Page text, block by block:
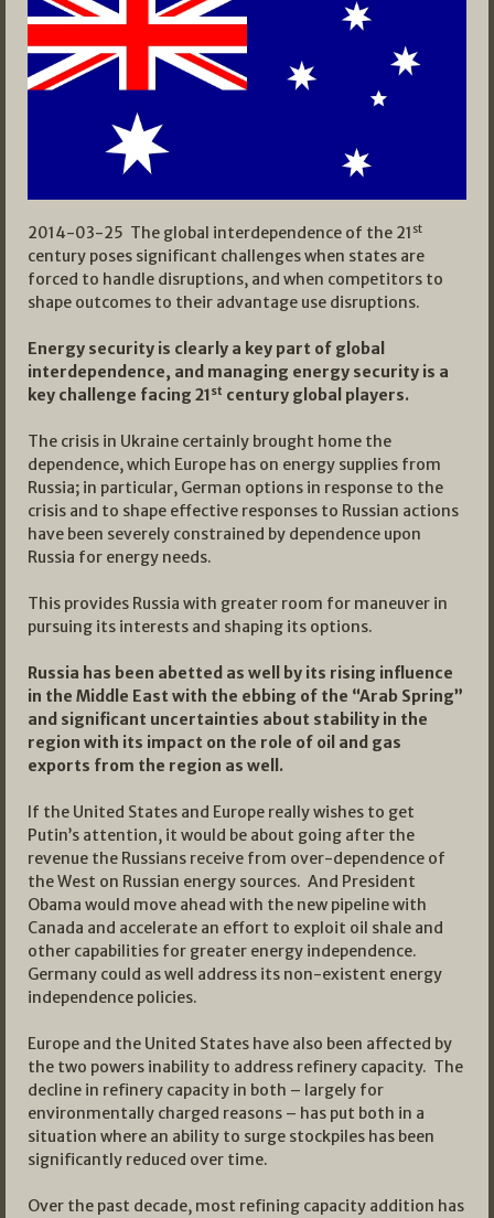
2014-03-25 The global interdependence of the 21 st
century poses significant challenges when states are
forced to handle disruptions, and when competitors to
shape outcomes to their advantage use disruptions.
Energy security is clearly a key part of global
interdependence, and managing energy security is a
key challenge facing 21st century global players.
The crisis in Ukraine certainly brought home the
dependence, which Europe has on energy supplies from
Russia; in particular, German options in response to the
crisis and to shape effective responses to Russian actions
have been severely constrained by dependence upon
Russia for energy needs.
This provides Russia with greater room for maneuver in
pursuing its interests and shaping its options.
Russia has been abetted as well by its rising influence
in the Middle East with the ebbing of the “Arab Spring”
and significant uncertainties about stability in the
region with its impact on the role of oil and gas
exports from the region as well.
If the United States and Europe really wishes to get
Putin’s attention, it would be about going after the
revenue the Russians receive from over-dependence of
the West on Russian energy sources. And President
Obama would move ahead with the new pipeline with
Canada and accelerate an effort to exploit oil shale and
other capabilities for greater energy independence.
Germany could as well address its non-existent energy
independence policies.
Europe and the United States have also been affected by
the two powers inability to address refinery capacity. The
decline in refinery capacity in both – largely for
environmentally charged reasons – has put both in a
situation where an ability to surge stockpiles has been
significantly reduced over time.
Over the past decade, most refining capacity addition has